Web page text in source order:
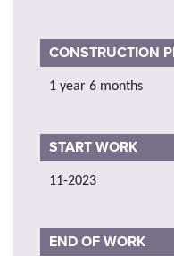
CONSTRUCTION
1 year 6 months
START WORK
11-2023
END OF WORK